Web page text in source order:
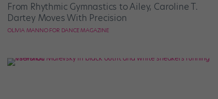
From Rhythmic Gymnastics to Ailey, Caroline T.
Dartey Moves With Precision
OLIVIA MANNO FOR DANCE MAGAZINE